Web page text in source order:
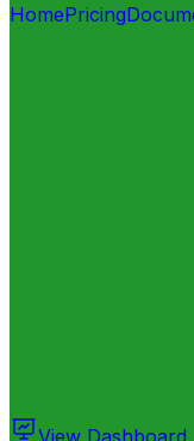
HomePricing